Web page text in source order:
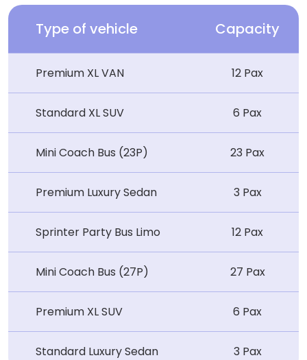
Type of vehicle Capacity
Premium XL VAN 12 Pax
Standard XL SUV 6 Pax
Mini Coach Bus (23P) 23 Pax
Premium Luxury Sedan 3 Pax
Sprinter Party Bus Limo 12 Pax
Mini Coach Bus (27P) 27 Pax
Premium XL SUV 6 Pax
Standard Luxury Sedan 3 Pax